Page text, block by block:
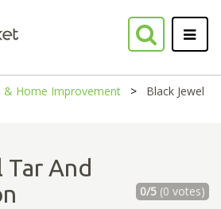
& Home Improvement
Black Jewel
And
0/5(0 votes)